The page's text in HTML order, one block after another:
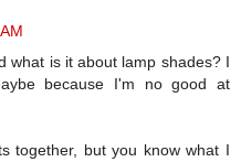
what is it about lamp shades? I
because I'm no good at
together, but you know what I